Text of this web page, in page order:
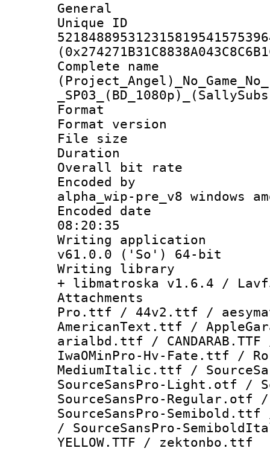
General
Complete
Format :
Format
File size :
Duration :
Overall bit
Encoded by :
alpha_wip-pre_v8 windows
Encoded date
08:20:35
Writing
v61.0.0 ('So') 64-bit
Writing
+ libmatroska v1.6.4 /
Attachments
Pro.ttf / 44v2.ttf /
AmericanText.ttf /
arialbd.ttf /
IwaOMinPro-Hv-Fate.ttf /
MediumItalic.ttf /
SourceSansPro-Light.otf /
SourceSansPro-
SourceSansPro-
/ SourceSansPro-
YELLOW.TTF / zektonbo.ttf